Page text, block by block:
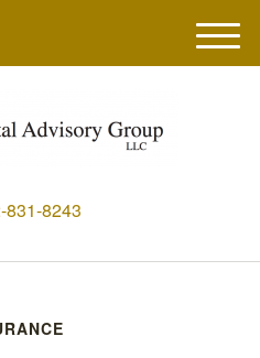
831-8243
M
e